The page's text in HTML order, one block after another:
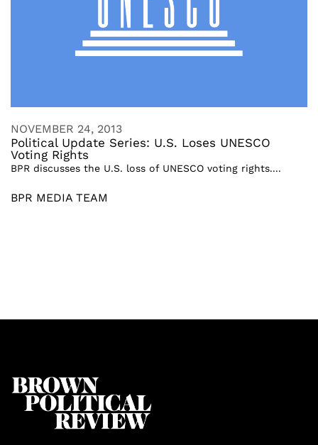
NOVEMBER 24, 2013
Political Update Series: U.S. Loses UNESCO
Voting Rights
BPR discusses the U.S. loss of UNESCO voting rights....
BPR MEDIA TEAM